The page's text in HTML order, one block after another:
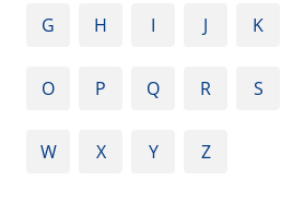
G H I J K
O P Q R S
W X Y Z